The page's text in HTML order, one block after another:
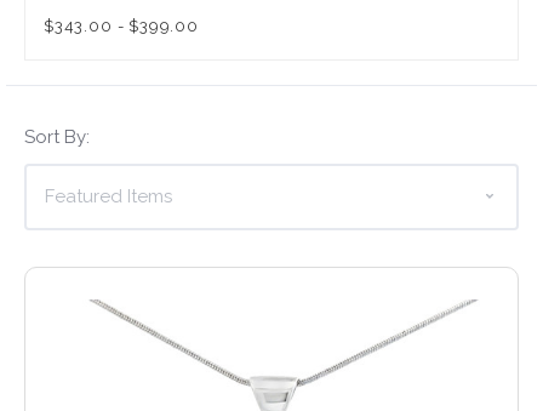
$343.00 - $399.00
Sort By: